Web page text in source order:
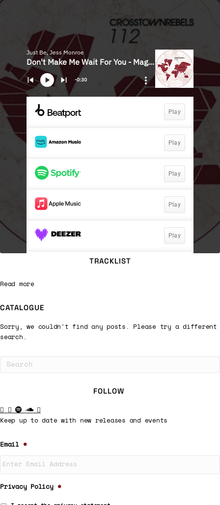
TRACKLIST
Read more
CATALOGUE
Sorry, we couldn't find any posts. Please try a different
search.
FOLLOW
Keep up to date with new releases and events
Email *
Privacy Policy *